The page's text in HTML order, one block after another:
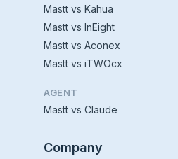
Mastt vs Kahua
Mastt vs InEight
Mastt vs Aconex
Mastt vs iTWOcx
AGENT
Mastt vs Claude
Company